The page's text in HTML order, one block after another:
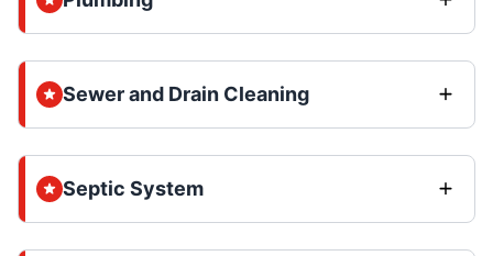
Sewer and Drain Cleaning
Septic System